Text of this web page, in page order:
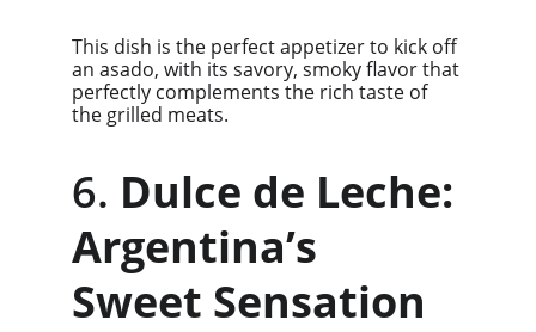
This dish is the perfect appetizer to kick off
an asado, with its savory, smoky flavor that
perfectly complements the rich taste of
the grilled meats.
6. Dulce de Leche:
Argentina’s
Sweet Sensation